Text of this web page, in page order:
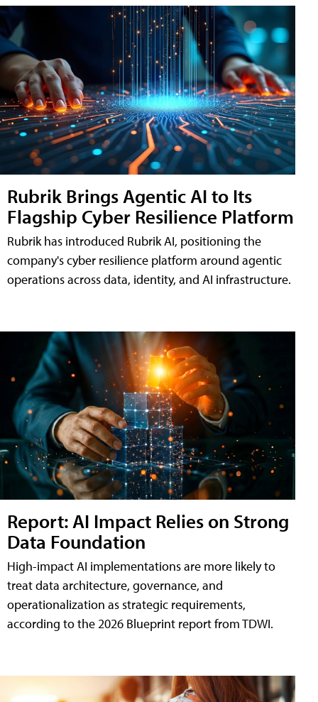
Rubrik Brings Agentic AI to Its
Flagship Cyber Resilience Platform
Rubrik has introduced Rubrik AI, positioning the
company's cyber resilience platform around agentic
operations across data, identity, and AI infrastructure.
Report: AI Impact Relies on Strong
Data Foundation
High-impact AI implementations are more likely to
treat data architecture, governance, and
operationalization as strategic requirements,
according to the 2026 Blueprint report from TDWI.